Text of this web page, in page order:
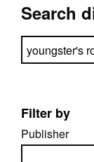
Search
Search
Filter by
Publisher